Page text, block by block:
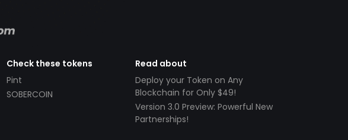
Check these tokens
Pint
SOBERCOIN
Read about
Deploy your Token on Any
Blockchain for Only $49!
Version 3.0 Preview: Powerful New
Partnerships!